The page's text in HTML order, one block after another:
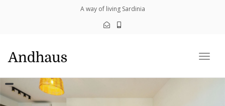
A way of living Sardinia